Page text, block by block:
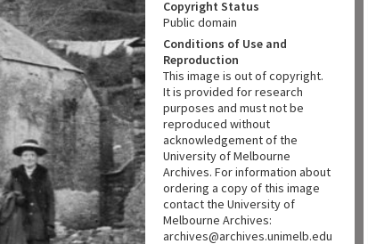
Copyright Status
Public domain
Conditions of Use and
Reproduction
This image is out of copyright.
It is provided for research
purposes and must not be
reproduced without
acknowledgement of the
University of Melbourne
Archives. For information about
ordering a copy of this image
contact the University of
Melbourne Archives:
archives@archives.unimelb.edu